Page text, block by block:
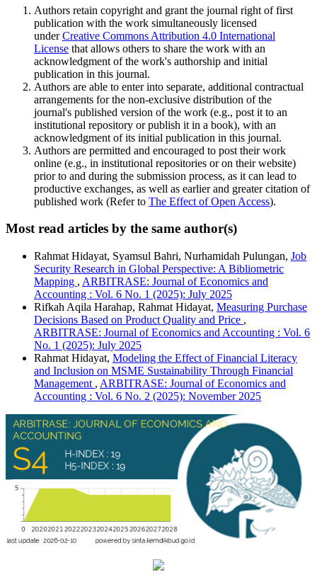
Authors retain copyright and grant the journal right of first
publication with the work simultaneously licensed
underCreative Commons Attribution 4.0 International
License that allows others to share the work with an
acknowledgment of the work's authorship and initial
publication in this journal.
Authors are able to enter into separate, additional contractual
arrangements for the non-exclusive distribution of the
journal's published version of the work (e.g., post it to an
institutional repository or publish it in a book), with an
acknowledgment of its initial publication in this journal.
Authors are permitted and encouraged to post their work
online (e.g., in institutional repositories or on their website)
prior to and during the submission process, as it can lead to
productive exchanges, as well as earlier and greater citation of
published work (Refer to The Effect of Open Access).
Most read articles by the same author(s)
Rahmat Hidayat, Syamsul Bahri, Nurhamidah Pulungan, Job
Security Research in Global Perspective: A Bibliometric
Mapping , ARBITRASE: Journal of Economics and
Accounting : Vol. 6 No. 1 (2025): July 2025
Rifkah Aqila Harahap, Rahmat Hidayat, Measuring Purchase
Decisions Based on Product Quality and Price ,
ARBITRASE: Journal of Economics and Accounting : Vol. 6
No. 1 (2025): July 2025
Rahmat Hidayat, Modeling the Effect of Financial Literacy
and Inclusion on MSME Sustainability Through Financial
Management , ARBITRASE: Journal of Economics and
Accounting : Vol. 6 No. 2 (2025): November 2025